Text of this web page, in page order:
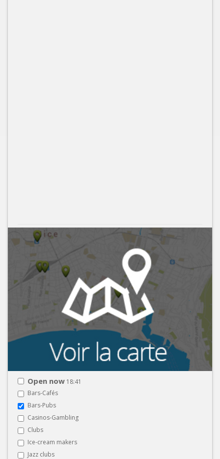
Open now 18:41
Bars-Cafés
Bars-Pubs
Casinos-Gambling
Clubs
Ice-cream makers
Jazz clubs